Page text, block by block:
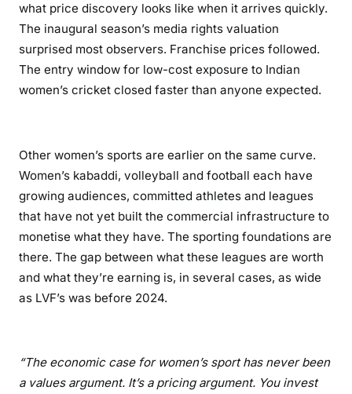
what price discovery looks like when it arrives quickly.
The inaugural season’s media rights valuation
surprised most observers. Franchise prices followed.
The entry window for low-cost exposure to Indian
women’s cricket closed faster than anyone expected.
Other women’s sports are earlier on the same curve.
Women’s kabaddi, volleyball and football each have
growing audiences, committed athletes and leagues
that have not yet built the commercial infrastructure to
monetise what they have. The sporting foundations are
there. The gap between what these leagues are worth
and what they’re earning is, in several cases, as wide
as LVF’s was before 2024.
“The economic case for women’s sport has never been
a values argument. It’s a pricing argument. You invest